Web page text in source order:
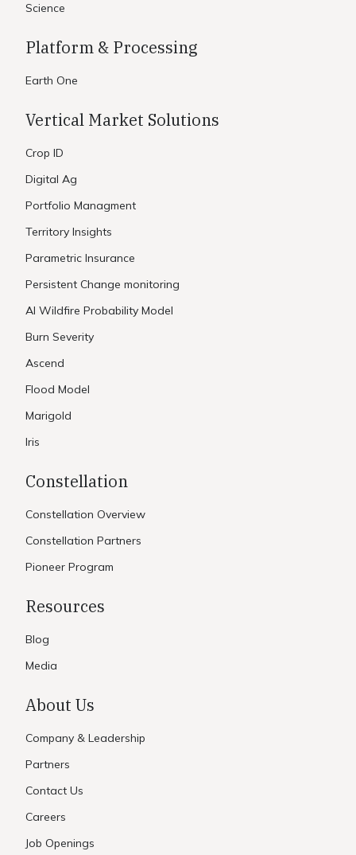
Science
Platform & Processing
Earth One
Vertical Market Solutions
Crop ID
Digital Ag
Portfolio Managment
Territory Insights
Parametric Insurance
Persistent Change monitoring
AI Wildfire Probability Model
Burn Severity
Ascend
Flood Model
Marigold
Iris
Constellation
Constellation Overview
Constellation Partners
Pioneer Program
Resources
Blog
Media
About Us
Company & Leadership
Partners
Contact Us
Careers
Job Openings